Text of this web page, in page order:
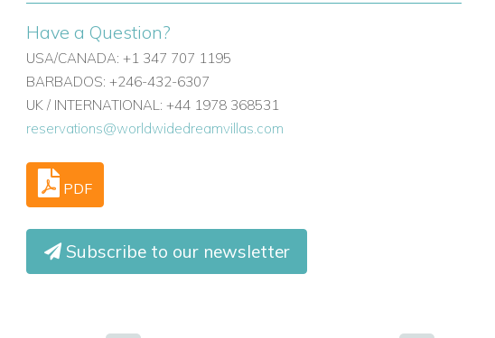
Have a Question?
USA/CANADA: +1 347 707 1195
BARBADOS: +246-432-6307
UK / INTERNATIONAL: +44 1978 368531
reservations@worldwidedreamvillas.com
PDF
Subscribe to our newsletter